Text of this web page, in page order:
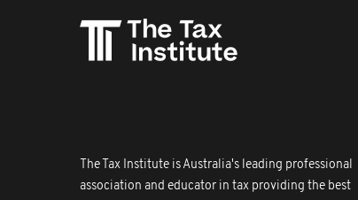
The Tax Institute is Australia's leading professional
association and educator in tax providing the best